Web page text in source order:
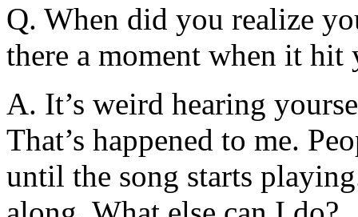
Q. When did you realize
there a moment when it hit
A. It’s weird hearing
That’s happened to me.
until the song starts